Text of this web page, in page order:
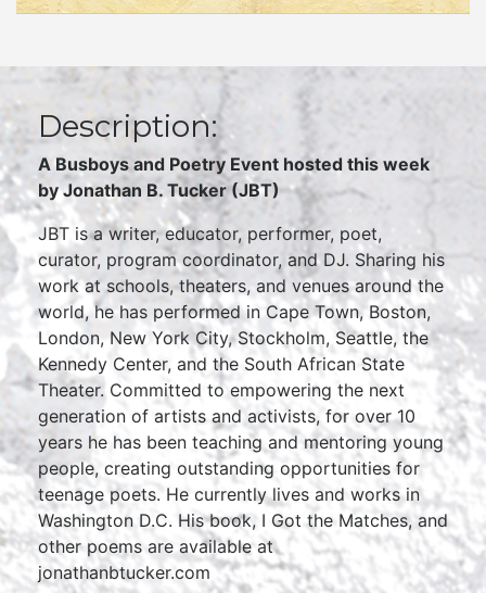
Description:
A Busboys and Poetry Event hosted this week
by Jonathan B. Tucker (JBT)
JBT is a writer, educator, performer, poet,
curator, program coordinator, and DJ. Sharing his
work at schools, theaters, and venues around the
world, he has performed in Cape Town, Boston,
London, New York City, Stockholm, Seattle, the
Kennedy Center, and the South African State
Theater. Committed to empowering the next
generation of artists and activists, for over 10
years he has been teaching and mentoring young
people, creating outstanding opportunities for
teenage poets. He currently lives and works in
Washington D.C. His book, I Got the Matches, and
other poems are available at
jonathanbtucker.com